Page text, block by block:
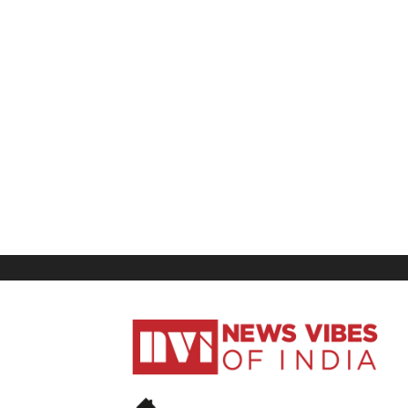
News
Vibes
India